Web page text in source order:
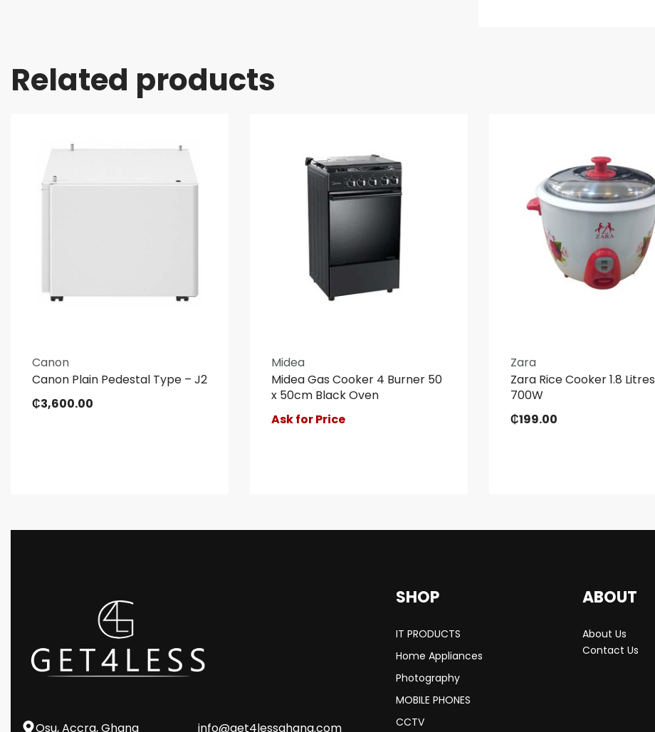
Related products
Canon
Canon Plain Pedestal Type – J2
₵3,600.00
Midea
Midea Gas Cooker 4 Burner 50
x 50cm Black Oven
Ask for Price
Zara
Zara Rice Cooker 1.8 Litres
700W
₵199.00
Osu, Accra, Ghana
info@get4lessghana.com
SHOP
IT PRODUCTS
Home Appliances
Photography
MOBILE PHONES
CCTV
ABOUT
About Us
Contact Us